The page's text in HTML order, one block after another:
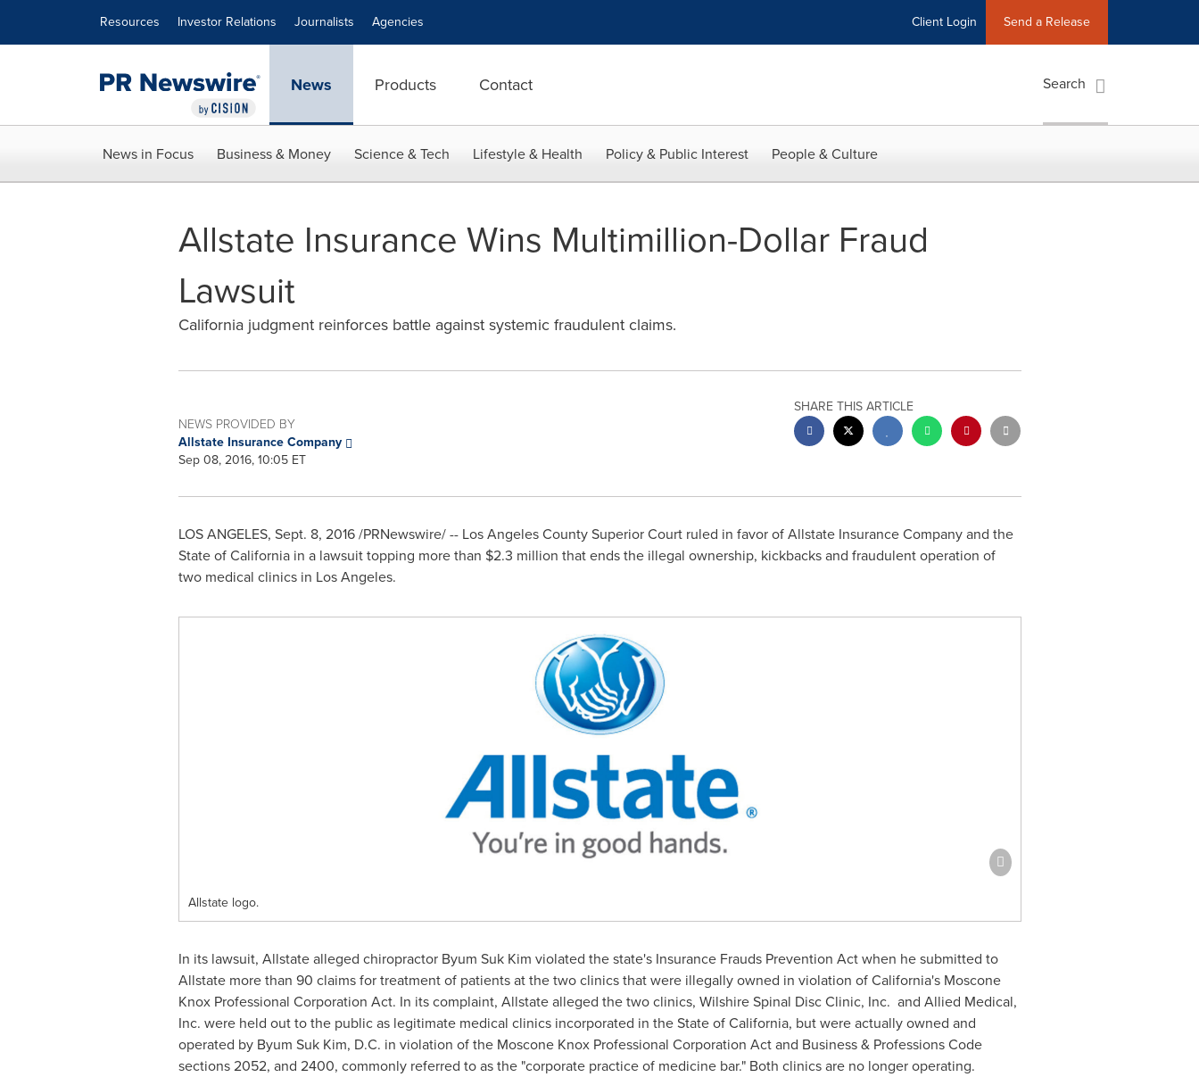
Resources Investor Relations Journalists Agencies Client Login Send a Release
News Products Contact Search
News in Focus Business & Money Science & Tech Lifestyle & Health Policy & Public Interest People & Culture
Allstate Insurance Wins Multimillion-Dollar Fraud
Lawsuit
California judgment reinforces battle against systemic fraudulent claims.
NEWS PROVIDED BY
Allstate Insurance Company
Sep 08, 2016, 10:05 ET
SHARE THIS ARTICLE
LOS ANGELES, Sept. 8, 2016/PRNewswire/ -- Los Angeles County Superior Court ruled in favor of Allstate Insurance Company and the
State of Californiain a lawsuit topping more than $2.3 million that ends the illegal ownership, kickbacks and fraudulent operation of
two medical clinics in Los Angeles.
Allstate logo.
In its lawsuit, Allstate alleged chiropractor Byum Suk Kim violated the state's Insurance Frauds Prevention Act when he submitted to
Allstate more than 90 claims for treatment of patients at the two clinics that were illegally owned in violation ofCalifornia'sMoscone
Knox Professional Corporation Act. In its complaint, Allstate alleged the two clinics, Wilshire Spinal Disc Clinic, Inc. and Allied Medical,
Inc. were held out to the public as legitimate medical clinics incorporated in theState of California, but were actually owned and
operated by Byum Suk Kim, D.C. in violation of the Moscone Knox Professional Corporation Act and Business & Professions Code
sections 2052, and 2400, commonly referred to as the "corporate practice of medicine bar." Both clinics are no longer operating.